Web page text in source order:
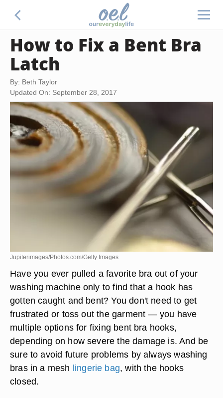
How to Fix a Bent Bra
Latch
By: Beth Taylor
Updated On: September 28, 2017
Jupiterimages/Photos.com/Getty Images
Have you ever pulled a favorite bra out of your
washing machine only to find that a hook has
gotten caught and bent? You don't need to get
frustrated or toss out the garment — you have
multiple options for fixing bent bra hooks,
depending on how severe the damage is. And be
sure to avoid future problems by always washing
bras in a mesh lingerie bag, with the hooks
closed.